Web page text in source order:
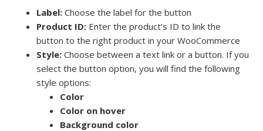
Label: Choose the label for the button
Product ID: Enter the product’s ID to link the
button to the right product in your WooCommerce
Style: Choose between a text link or a button. If you
select the button option, you will find the following
style options:
Color
Color on hover
Background color